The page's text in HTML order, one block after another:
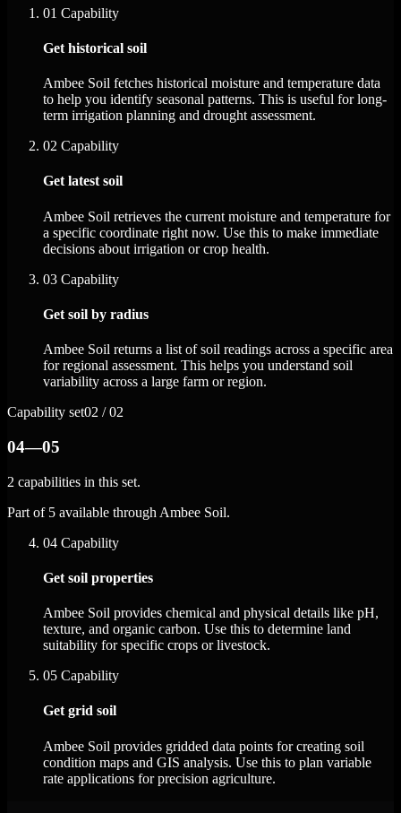
01 Capability
Get historical soil
Ambee Soil fetches historical moisture and temperature data
to help you identify seasonal patterns. This is useful for long-
term irrigation planning and drought assessment.
02 Capability
Get latest soil
Ambee Soil retrieves the current moisture and temperature for
a specific coordinate right now. Use this to make immediate
decisions about irrigation or crop health.
03 Capability
Get soil by radius
Ambee Soil returns a list of soil readings across a specific area
for regional assessment. This helps you understand soil
variability across a large farm or region.
Capability set02 / 02
04—05
2 capabilities in this set.
Part of 5 available through Ambee Soil.
04 Capability
Get soil properties
Ambee Soil provides chemical and physical details like pH,
texture, and organic carbon. Use this to determine land
suitability for specific crops or livestock.
05 Capability
Get grid soil
Ambee Soil provides gridded data points for creating soil
condition maps and GIS analysis. Use this to plan variable
rate applications for precision agriculture.